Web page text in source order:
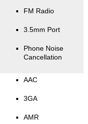
FM Radio
3.5mm Port
Phone Noise
Cancellation
AAC
3GA
AMR